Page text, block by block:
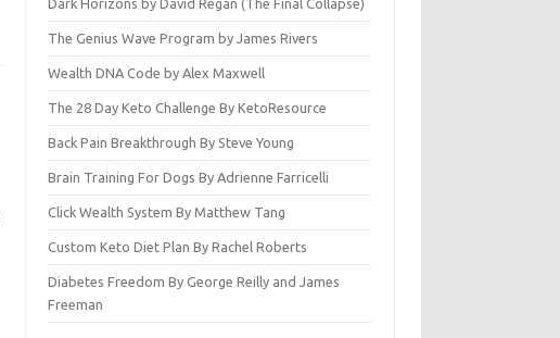
Dark Horizons by David Regan (The Final Collapse)
The Genius Wave Program by James Rivers
Wealth DNA Code by Alex Maxwell
The 28 Day Keto Challenge By KetoResource
Back Pain Breakthrough By Steve Young
Brain Training For Dogs By Adrienne Farricelli
Click Wealth System By Matthew Tang
Custom Keto Diet Plan By Rachel Roberts
Diabetes Freedom By George Reilly and James
Freeman